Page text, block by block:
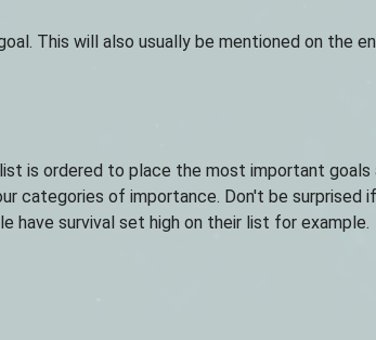
This will also usually be mentioned on the
is ordered to place the most important
categories of importance. Don't be surprised
survival set high on their list for example.